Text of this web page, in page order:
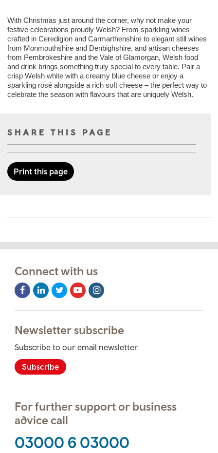
With Christmas just around the corner, why not make your
festive celebrations proudly Welsh? From sparkling wines
crafted in Ceredigion and Carmarthenshire to elegant still wines
from Monmouthshire and Denbighshire, and artisan cheeses
from Pembrokeshire and the Vale of Glamorgan, Welsh food
and drink brings something truly special to every table. Pair a
crisp Welsh white with a creamy blue cheese or enjoy a
sparkling rosé alongside a rich soft cheese – the perfect way to
celebrate the season with flavours that are uniquely Welsh.
SHARE THIS PAGE
Print this page
Connect with us
Facebook
Icon
LinkedIn
Icon
Twitter
Icon
Youtube
Icon
Instagram
Icon
Newsletter subscribe
Subscribe to our email newsletter
Subscribe
For further support or business
advice call
03000 6 03000